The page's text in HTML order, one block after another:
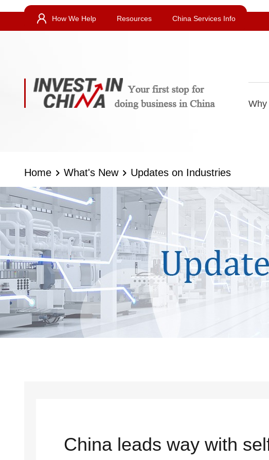
How We Help Resources China Services Info
Why
Home What's New Updates on Industries
China leads way with